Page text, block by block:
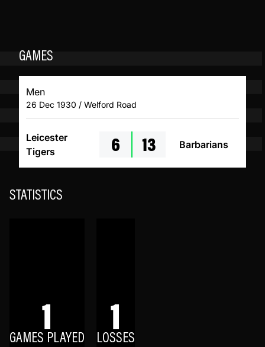
GAMES
Men
26 Dec 1930 / Welford Road
Leicester
Tigers
6 13 Barbarians
STATISTICS
1
GAMES PLAYED 1
LOSSES